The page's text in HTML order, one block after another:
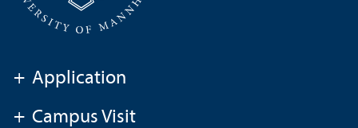
+ Application
+ Campus Visit